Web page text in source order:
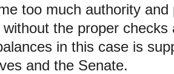
too much authority
the proper
in this case is
and the Senate.